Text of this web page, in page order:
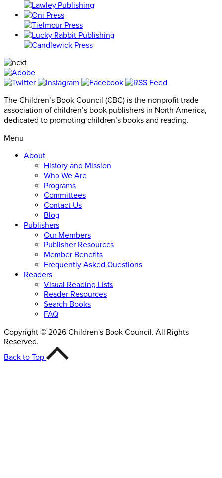
The Children’s Book Council (CBC) is the nonprofit trade
association of children’s book publishers in North America,
dedicated to promoting children’s books and reading.
Menu
About
History and Mission
Who We Are
Programs
Committees
Contact Us
Blog
Publishers
Our Members
Publisher Resources
Member Benefits
Frequently Asked Questions
Readers
Visual Reading Lists
Reader Resources
Search Books
FAQ
Copyright © 2026 Children's Book Council. All Rights
Reserved.
Back to Top